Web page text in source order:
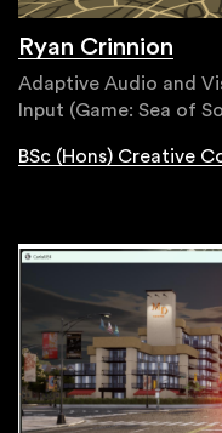
Ryan Crinnion
Adaptive Audio and
Input (Game: Sea of
BSc (Hons) Creative